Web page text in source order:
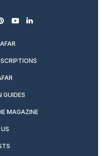
pinterest
youtubelinkedin
GUIDES
MAGAZINE